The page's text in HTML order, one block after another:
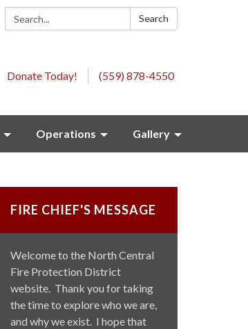
Search: Search
Donate Today! (559) 878-4550
Operations Gallery
FIRE CHIEF'S MESSAGE
Welcome to the North Central
Fire Protection District
website. Thank you for taking
the time to explore who we are,
and why we exist. I hope that